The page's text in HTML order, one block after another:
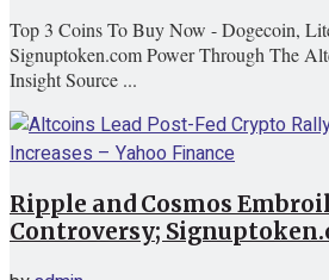
Top 3 Coins To Buy Now - Dogecoin,
Signuptoken.com Power Through The
Insight Source ...
Ripple and Cosmos
Controversy;